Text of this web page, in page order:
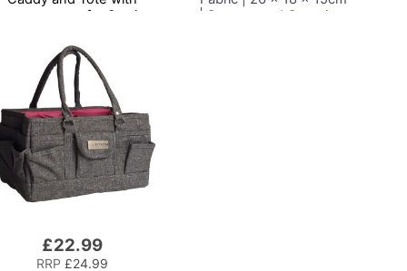
| Storage and Organiser
for Sewing,
and Art
£22.99
RRP £24.99